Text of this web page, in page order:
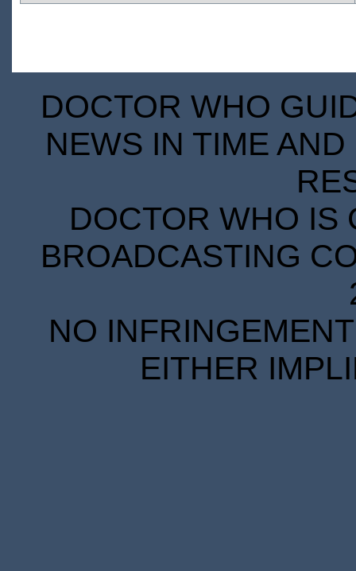
DOCTOR WHO
NEWS IN TIME
DOCTOR WHO IS
BROADCASTING
NO
EITHER